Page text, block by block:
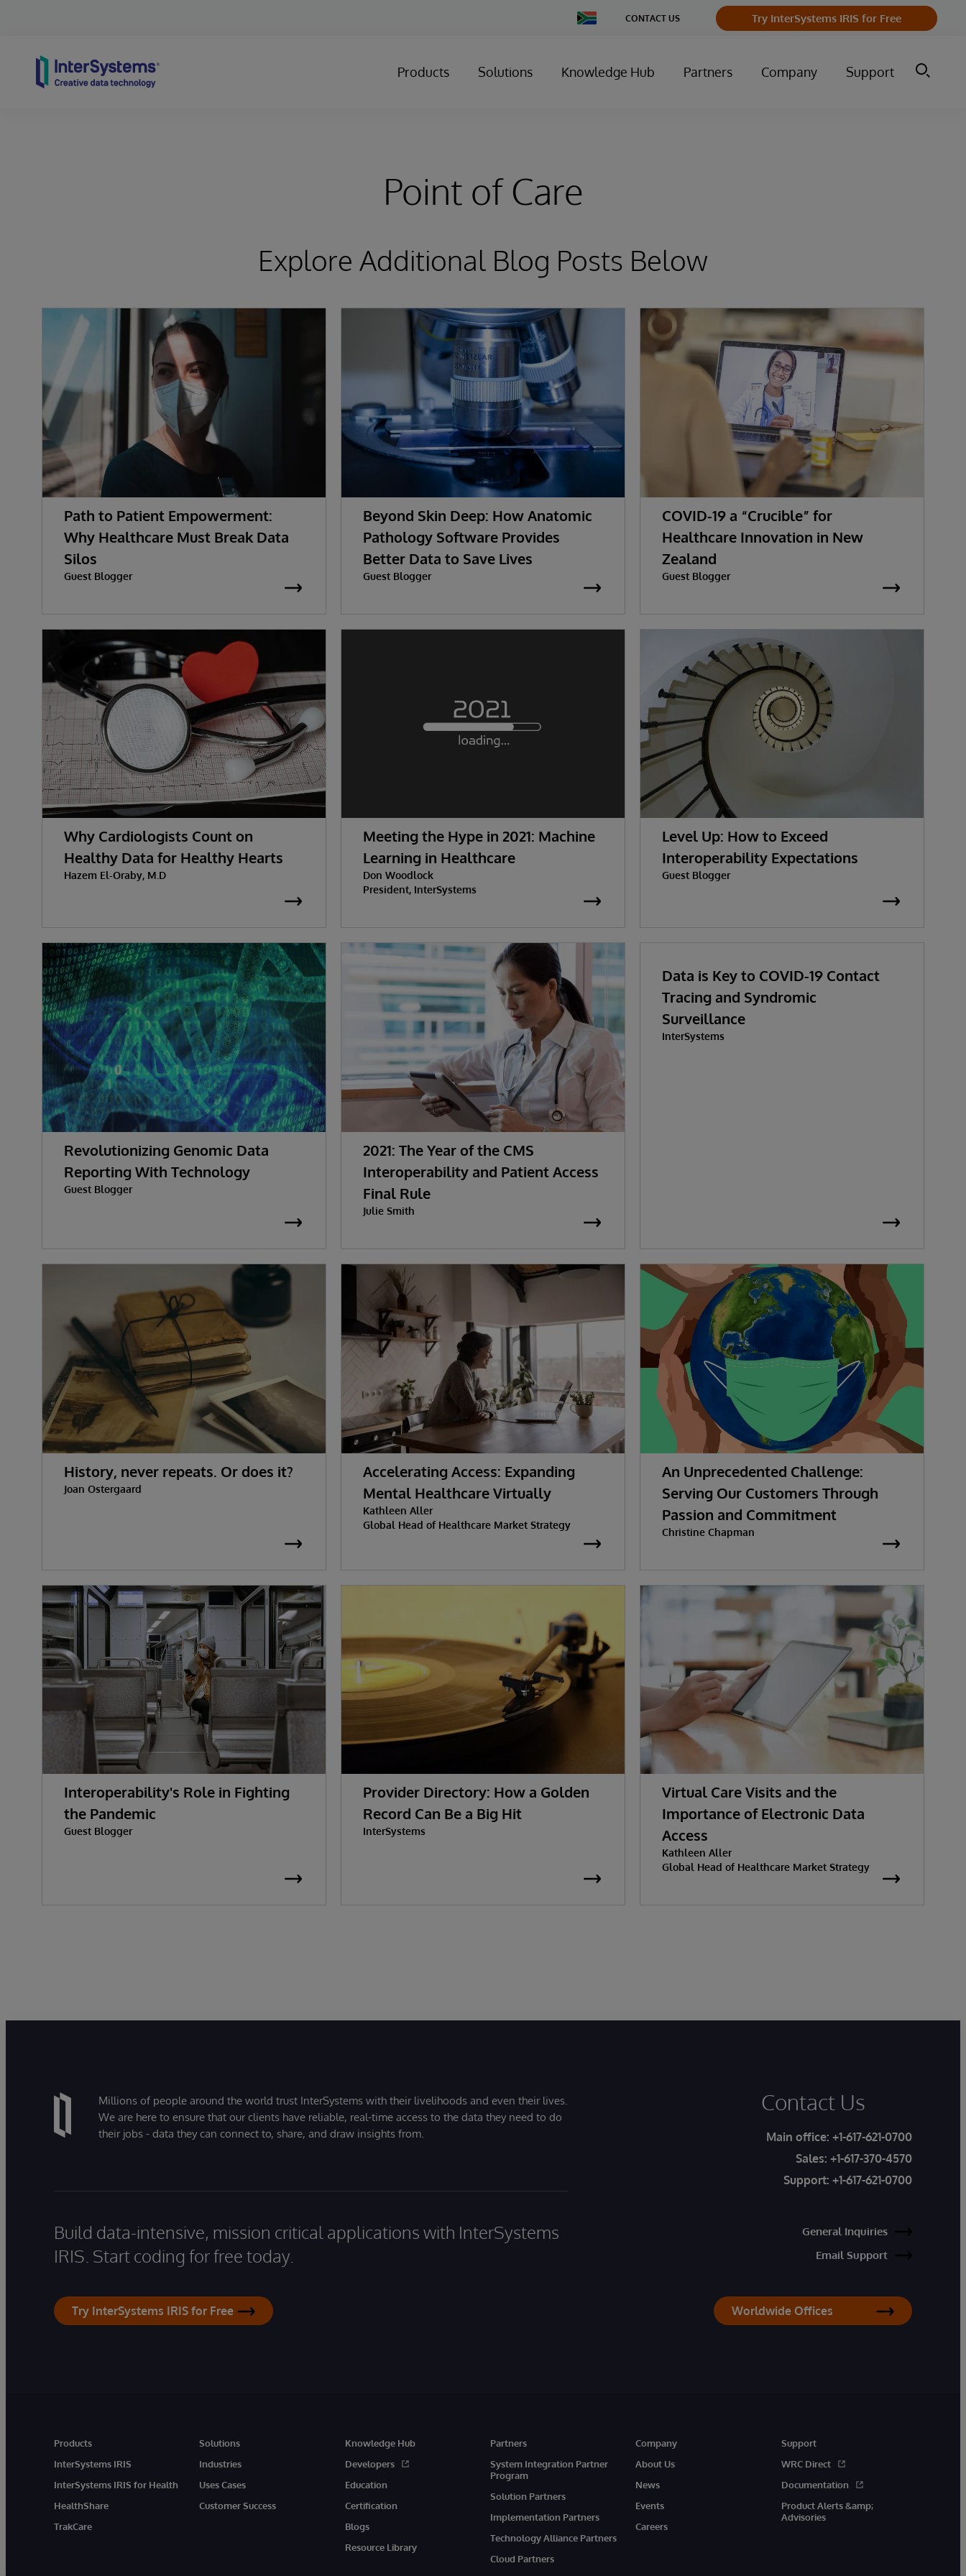
Change
Country
CONTACT US Try InterSystems IRIS for Free
Products Solutions Knowledge Hub Partners Company Support
Point of Care
Explore Additional Blog Posts Below
Path to Patient Empowerment:
Why Healthcare Must Break Data
Silos
Guest Blogger
Beyond Skin Deep: How Anatomic
Pathology Software Provides
Better Data to Save Lives
Guest Blogger
COVID-19 a “Crucible” for
Healthcare Innovation in New
Zealand
Guest Blogger
Why Cardiologists Count on
Healthy Data for Healthy Hearts
Hazem El-Oraby, M.D
Meeting the Hype in 2021: Machine
Learning in Healthcare
Don Woodlock
President, InterSystems
Level Up: How to Exceed
Interoperability Expectations
Guest Blogger
Revolutionizing Genomic Data
Reporting With Technology
Guest Blogger
2021: The Year of the CMS
Interoperability and Patient Access
Final Rule
Julie Smith
Data is Key to COVID-19 Contact
Tracing and Syndromic
Surveillance
InterSystems
History, never repeats. Or does it?
Joan Ostergaard
Accelerating Access: Expanding
Mental Healthcare Virtually
Kathleen Aller
Global Head of Healthcare Market Strategy
An Unprecedented Challenge:
Serving Our Customers Through
Passion and Commitment
Christine Chapman
Interoperability's Role in Fighting
the Pandemic
Guest Blogger
Provider Directory: How a Golden
Record Can Be a Big Hit
InterSystems
Virtual Care Visits and the
Importance of Electronic Data
Access
Kathleen Aller
Global Head of Healthcare Market Strategy
Millions of people around the world trust InterSystems with their livelihoods and even their lives.
We are here to ensure that our clients have reliable, real-time access to the data they need to do
their jobs - data they can connect to, share, and draw insights from.
Build data-intensive, mission critical applications with InterSystems
IRIS. Start coding for free today.
Try InterSystems IRIS for Free
Contact Us
Main office: +1-617-621-0700
Sales: +1-617-370-4570
Support: +1-617-621-0700
General Inquiries
Email Support
Worldwide Offices
Products
InterSystems IRIS
InterSystems IRIS for Health
HealthShare
TrakCare
Solutions
Industries
Uses Cases
Customer Success
Knowledge Hub
Developers
Education
Certification
Blogs
Resource Library
Partners
System Integration Partner
Program
Solution Partners
Implementation Partners
Technology Alliance Partners
Cloud Partners
Company
About Us
News
Events
Careers
Support
WRC Direct
Documentation
Product Alerts &amp;
Advisories